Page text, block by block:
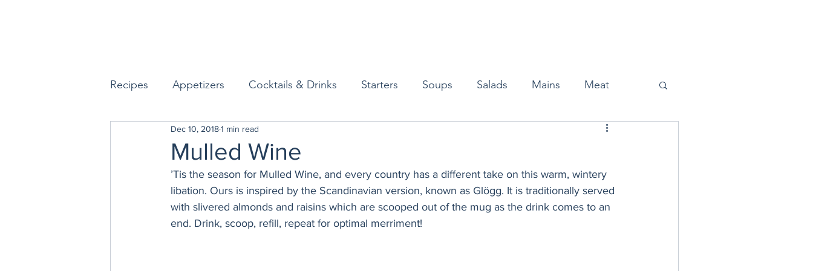
Recipes Appetizers Cocktails & Drinks Starters Soups Salads Mains Meat
Seafood Sides Desserts
Easy & Make Ahead Entertaining Breakfast & Brunch Lunch Sweets Snacks
Sauces, Dips & Dressings Condiments Kids Decorating & Flowers
Mulled Wine
Dec 10, 20181 min read
’Tis the season for Mulled Wine, and every country has a different take on this warm, wintery
libation. Ours is inspired by the Scandinavian version, known as Glögg. It is traditionally served
with slivered almonds and raisins which are scooped out of the mug as the drink comes to an
end. Drink, scoop, refill, repeat for optimal merriment!